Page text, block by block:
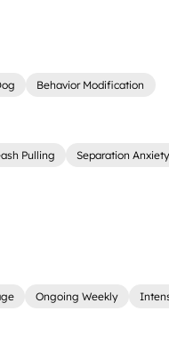
Behavior Modification
Pulling Separation
Ongoing Weekly